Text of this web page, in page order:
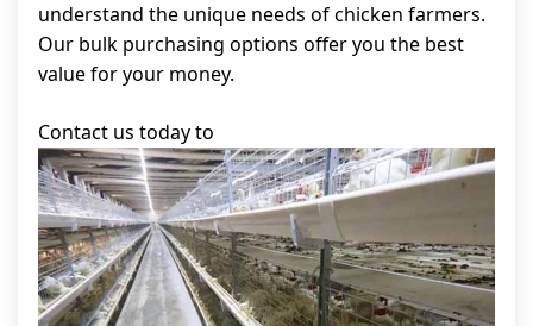
understand the unique needs of chicken farmers.
Our bulk purchasing options offer you the best
value for your money.
Contact us today to